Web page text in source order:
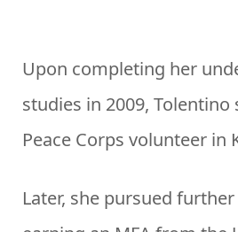
Upon completing her
studies in 2009, Tolentino
Peace Corps volunteer in
Later, she pursued